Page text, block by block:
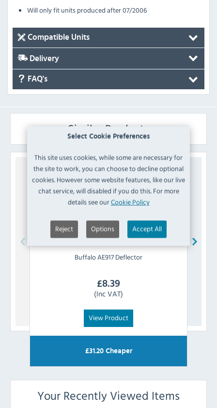
Select Cookie Preferences
This site uses cookies, while some are necessary for
the site to work, you can choose to decline optional
cookies. However some website features, like our live
chat service, will disabled if you do this. For more
details see ourCookie Policy
Reject Options Accept All
Will only fit units produced after 07/2006
Compatible Units
Delivery
FAQ's
Similar Products
BuffaloAE917 Deflector
£8.39
(Inc VAT)
View Product
£31.20Cheaper
Your Recently Viewed Items